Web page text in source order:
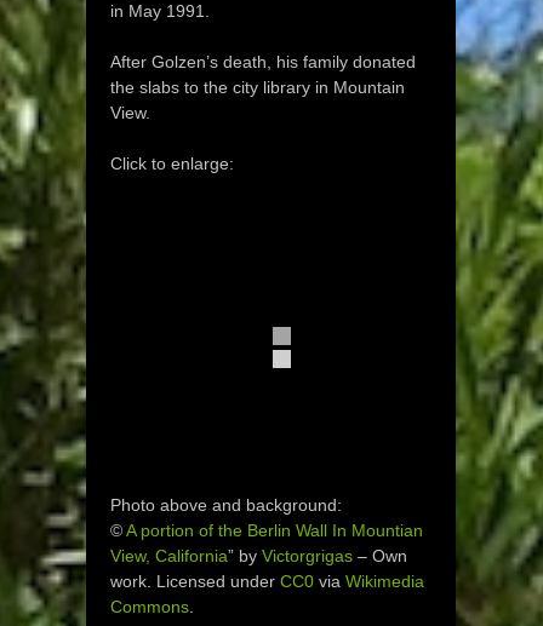
in May 1991.
After Golzen’s death, his family donated
the slabs to the city library in Mountain
View.
Click to enlarge:
Photo above and background:
©A portion of the Berlin Wall In Mountian
View, California” by Victorgrigas – Own
work . Licensed under CC0 via Wikimedia
Commons